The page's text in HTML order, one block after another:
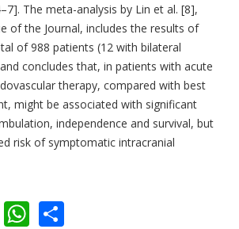
The meta-analysis by Lin et al. [8],
of the Journal, includes the results of
of 988 patients (12 with bilateral
concludes that, in patients with acute
therapy, compared with best
might be associated with significant
independence and survival, but
risk of symptomatic intracranial
TwitterWhatsApp